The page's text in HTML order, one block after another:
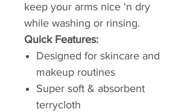
keep your arms nice ‘n dry
while washing or rinsing.
Quick Features:
Designed for skincare and
makeup routines
Super soft & absorbent
terrycloth